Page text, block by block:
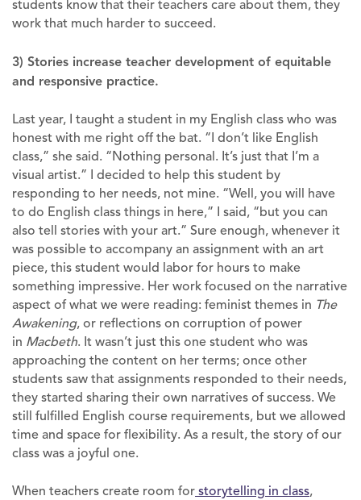
students know that their teachers care about them, they
work that much harder to succeed.
3) Stories increase teacher development of equitable
and responsive practice.
Last year, I taught a student in my English class who was
honest with me right off the bat. “I don’t like English
class,” she said. “Nothing personal. It’s just that I’m a
visual artist.” I decided to help this student by
responding to her needs, not mine. “Well, you will have
to do English class things in here,” I said, “but you can
also tell stories with your art.” Sure enough, whenever it
was possible to accompany an assignment with an art
piece, this student would labor for hours to make
something impressive. Her work focused on the narrative
aspect of what we were reading: feminist themes in The
Awakening, or reflections on corruption of power
in Macbeth. It wasn’t just this one student who was
approaching the content on her terms; once other
students saw that assignments responded to their needs,
they started sharing their own narratives of success. We
still fulfilled English course requirements, but we allowed
time and space for flexibility. As a result, the story of our
class was a joyful one.
When teachers create room for storytelling in class,